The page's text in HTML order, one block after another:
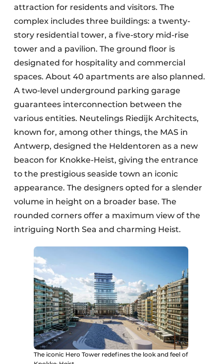
attraction for residents and visitors. The
complex includes three buildings: a twenty-
story residential tower, a five-story mid-rise
tower and a pavilion. The ground floor is
designated for hospitality and commercial
spaces. About 40 apartments are also planned.
A two-level underground parking garage
guarantees interconnection between the
various entities. Neutelings Riedijk Architects,
known for, among other things, the MAS in
Antwerp, designed the Heldentoren as a new
beacon for Knokke-Heist, giving the entrance
to the prestigious seaside town an iconic
appearance. The designers opted for a slender
volume in height on a broader base. The
rounded corners offer a maximum view of the
intriguing North Sea and charming Heist.
The iconic Hero Tower redefines the look and feel of